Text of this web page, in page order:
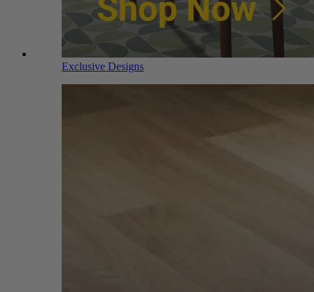
Exclusive Designs